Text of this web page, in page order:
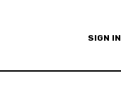
SIGN IN